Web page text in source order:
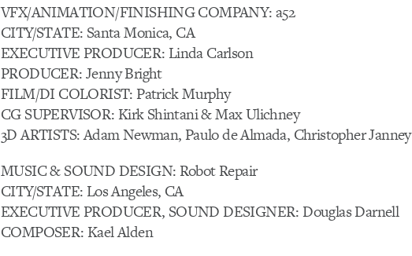
VFX/ANIMATION/FINISHING COMPANY: a52
CITY/STATE: Santa Monica, CA
EXECUTIVE PRODUCER: Linda Carlson
PRODUCER: Jenny Bright
FILM/DI COLORIST: Patrick Murphy
CG SUPERVISOR: Kirk Shintani & Max Ulichney
3D ARTISTS: Adam Newman, Paulo de Almada, Christopher Janney
MUSIC & SOUND DESIGN: Robot Repair
CITY/STATE: Los Angeles, CA
EXECUTIVE PRODUCER, SOUND DESIGNER: Douglas Darnell
COMPOSER: Kael Alden